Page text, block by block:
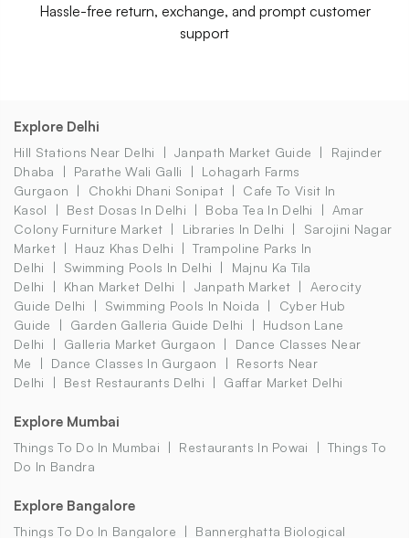
Hassle-free return, exchange, and prompt customer
support
Explore Delhi
Hill Stations Near Delhi Janpath Market Guide
Rajinder
Dhaba
Parathe Wali Galli
Lohagarh Farms
Gurgaon
Chokhi Dhani Sonipat
Cafe To Visit In
Kasol
Best Dosas In Delhi Boba Tea In Delhi
Amar
Colony Furniture Market
Libraries In Delhi
Sarojini Nagar
Market
Hauz Khas Delhi
Trampoline Parks In
Delhi
Swimming Pools In Delhi
Majnu Ka Tila
Delhi
Khan Market Delhi Janpath Market
Aerocity
Guide Delhi
Swimming Pools In Noida
Cyber Hub
Guide
Garden Galleria Guide Delhi
Hudson Lane
Delhi
Galleria Market Gurgaon
Dance Classes Near
Me
Dance Classes In Gurgaon
Resorts Near
Delhi
Best Restaurants Delhi Gaffar Market Delhi
Explore Mumbai
Things To Do In Mumbai Restaurants In Powai
Things To
Do In Bandra
Explore Bangalore
Things To Do In Bangalore
Bannerghatta Biological